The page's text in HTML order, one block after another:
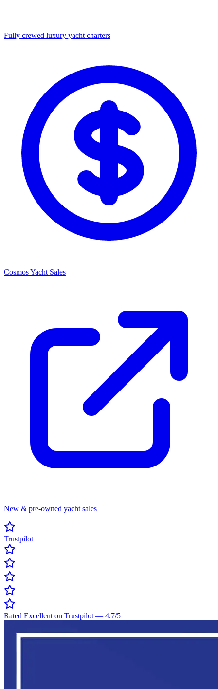
Fully crewed luxury yacht charters
Cosmos Yacht Sales
New & pre-owned yacht sales
Trustpilot
Rated Excellent on Trustpilot — 4.7/5